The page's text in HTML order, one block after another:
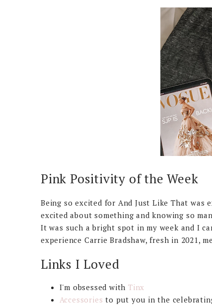
Pink Positivity of the Week
Being so excited for And Just Like That
excited about something and knowing so
It was such a bright spot in my week and I
experience Carrie Bradshaw, fresh in 2021,
Links I Loved
I'm obsessed with Tinx
Accessories to put you in the